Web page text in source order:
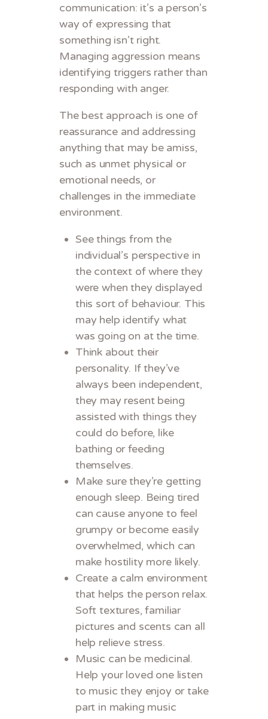
communication: it’s a person’s
way of expressing that
something isn’t right.
Managing aggression means
identifying triggers rather than
responding with anger.
The best approach is one of
reassurance and addressing
anything that may be amiss,
such as unmet physical or
emotional needs, or
challenges in the immediate
environment.
See things from the
individual’s perspective in
the context of where they
were when they displayed
this sort of behaviour. This
may help identify what
was going on at the time.
Think about their
personality. If they’ve
always been independent,
they may resent being
assisted with things they
could do before, like
bathing or feeding
themselves.
Make sure they’re getting
enough sleep. Being tired
can cause anyone to feel
grumpy or become easily
overwhelmed, which can
make hostility more likely.
Create a calm environment
that helps the person relax.
Soft textures, familiar
pictures and scents can all
help relieve stress.
Music can be medicinal.
Help your loved one listen
to music they enjoy or take
part in making music